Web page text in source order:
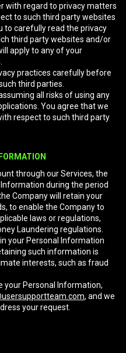
with regard to privacy matters
to such third party websites
to carefully read the privacy
third party websites and/or
apply to any of your
practices carefully before
third parties.
all risks of using any
You agree that we
respect to such third party
through our Services, the
during the period
Company will retain your
to enable the Company to
laws or regulations,
Laundering regulations.
your Personal Information
such information is
interests, such as fraud
your Personal Information,
, and we
your request.